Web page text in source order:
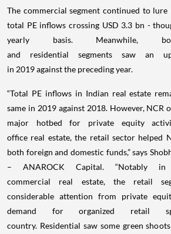
The commercial segment continued to
total PE inflows crossing USD 3.3 bn -
yearly basis. Meanwhile,
and residential segments saw an
in 2019 against the preceding year.
“Total PE inflows in Indian real estate
same in 2019 against 2018. However, NCR
major hotbed for private equity
office real estate, the retail sector helped
both foreign and domestic funds,” says
– ANAROCK Capital. “Notably
commercial real estate, the retail
considerable attention from private
demand for organized retail
country. Residential saw some green